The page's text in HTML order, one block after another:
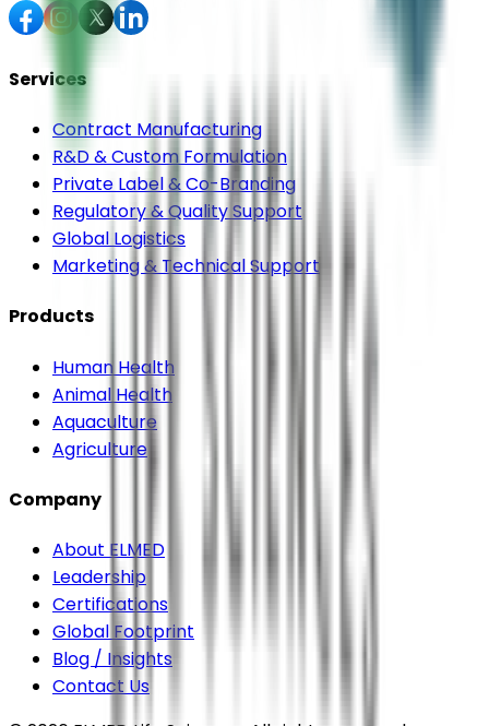
Services
Contract Manufacturing
R&D & Custom Formulation
Private Label & Co-Branding
Regulatory & Quality Support
Global Logistics
Marketing & Technical Support
Products
Human Health
Animal Health
Aquaculture
Agriculture
Company
About ELMED
Leadership
Certifications
Global Footprint
Blog / Insights
Contact Us